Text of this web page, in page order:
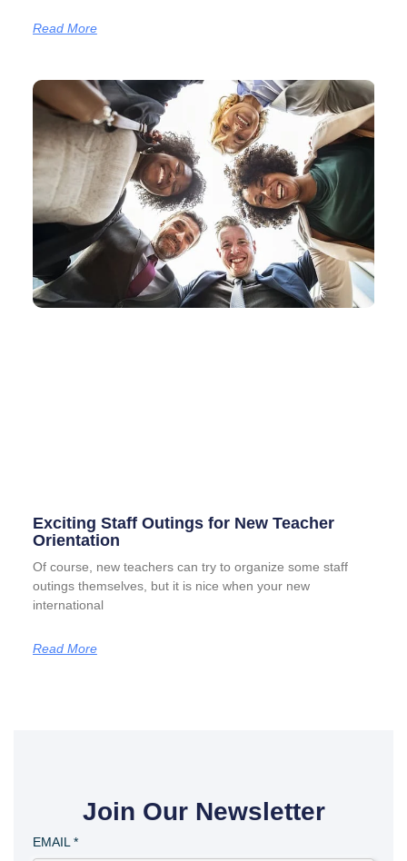
Read More
Exciting Staff Outings for New Teacher
Orientation
Of course, new teachers can try to organize some staff
outings themselves, but it is nice when your new
international
Read More
Join Our Newsletter
EMAIL*